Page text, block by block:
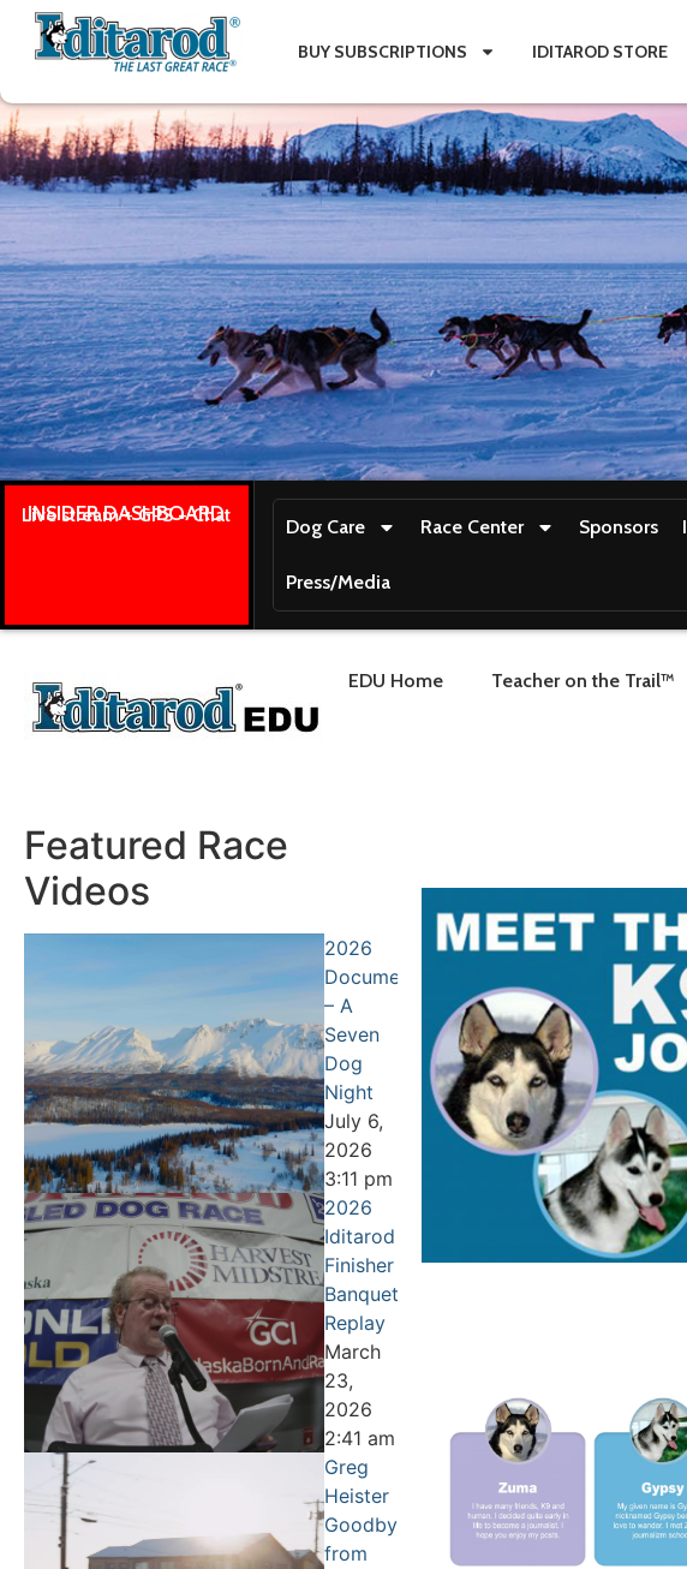
BUY SUBSCRIPTIONS IDITAROD STORE
INSIDER DASHBOARD
Live stream + GPS + Chat
Dog Care Race Center Sponsors
Press/Media
EDU Home Teacher on the Trail™
Featured Race
Videos
2026
Documentary
– A
Seven
Dog
Night
July 6,
2026
3:11 pm
2026
Iditarod
Finisher
Banquet
Replay
March
23,
2026
2:41 am
Greg
Heister
Goodbye
from